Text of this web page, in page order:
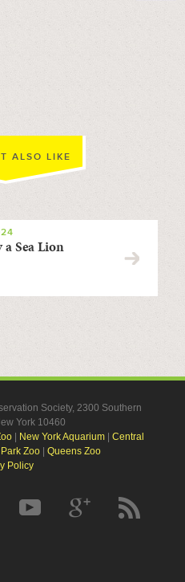
ALSO LIKE
Sea Lion
Society, 2300 Southern
York 10460
| New York Aquarium| Central
Zoo| Queens Zoo
Policy